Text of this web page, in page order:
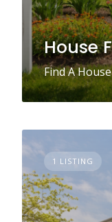
House
Find A
1 LISTING